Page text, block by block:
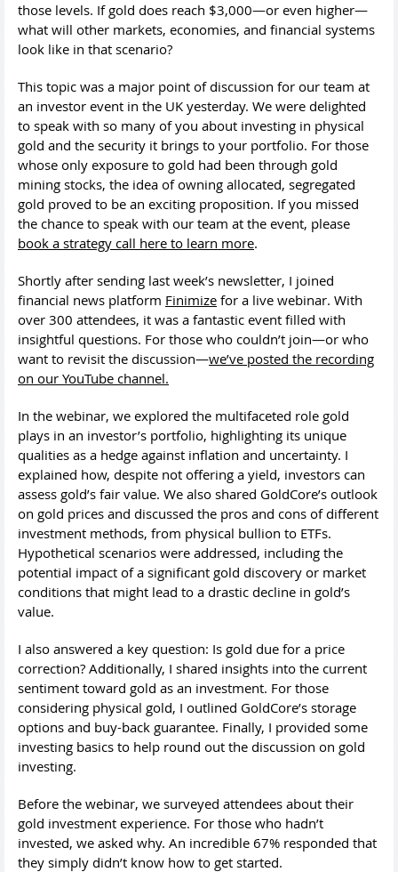
those levels. If gold does reach $3,000—or even higher—
what will other markets, economies, and financial systems
look like in that scenario?
This topic was a major point of discussion for our team at
an investor event in the UK yesterday. We were delighted
to speak with so many of you about investing in physical
gold and the security it brings to your portfolio. For those
whose only exposure to gold had been through gold
mining stocks, the idea of owning allocated, segregated
gold proved to be an exciting proposition. If you missed
the chance to speak with our team at the event, please
book a strategy call here to learn more.
Shortly after sending last week’s newsletter, I joined
financial news platform Finimize for a live webinar. With
over 300 attendees, it was a fantastic event filled with
insightful questions. For those who couldn’t join—or who
want to revisit the discussion—we’ve posted the recording
on our YouTube channel.
In the webinar, we explored the multifaceted role gold
plays in an investor’s portfolio, highlighting its unique
qualities as a hedge against inflation and uncertainty. I
explained how, despite not offering a yield, investors can
assess gold’s fair value. We also shared GoldCore’s outlook
on gold prices and discussed the pros and cons of different
investment methods, from physical bullion to ETFs.
Hypothetical scenarios were addressed, including the
potential impact of a significant gold discovery or market
conditions that might lead to a drastic decline in gold’s
value.
I also answered a key question: Is gold due for a price
correction? Additionally, I shared insights into the current
sentiment toward gold as an investment. For those
considering physical gold, I outlined GoldCore’s storage
options and buy-back guarantee. Finally, I provided some
investing basics to help round out the discussion on gold
investing.
Before the webinar, we surveyed attendees about their
gold investment experience. For those who hadn’t
invested, we asked why. An incredible 67% responded that
they simply didn’t know how to get started.